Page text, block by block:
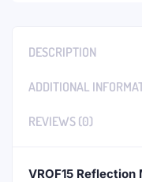
DESCRIPTION
ADDITIONAL
REVIEWS (0)
VROF15